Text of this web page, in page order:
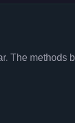
. The methods